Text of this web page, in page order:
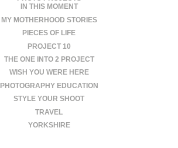
IN THIS MOMENT
MY MOTHERHOOD STORIES
PIECES OF LIFE
PROJECT 10
THE ONE INTO 2 PROJECT
WISH YOU WERE HERE
PHOTOGRAPHY EDUCATION
STYLE YOUR SHOOT
TRAVEL
YORKSHIRE